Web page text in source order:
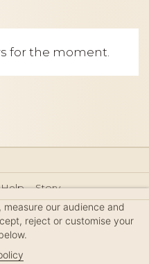
for the moment.
Help
Story
Press
Legal Notice
our audience and
reject or customise your